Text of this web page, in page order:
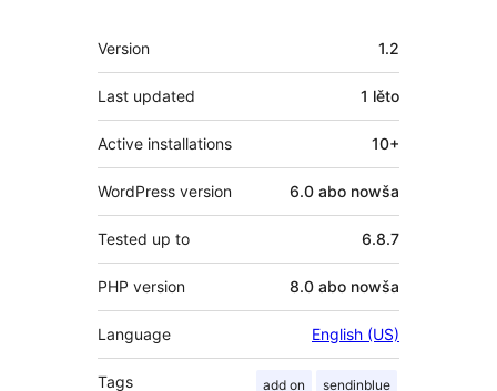
Meta
Version 1.2
Last updated 1 lěto
Active installations 10+
WordPress version 6.0 abo nowša
Tested up to 6.8.7
PHP version 8.0 abo nowša
Language English (US)
Tags add on sendinblue